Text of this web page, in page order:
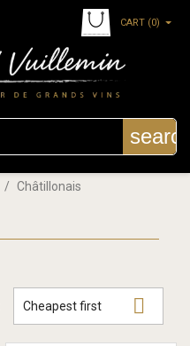
CART (0)
Châtillonais
Cheapest first 